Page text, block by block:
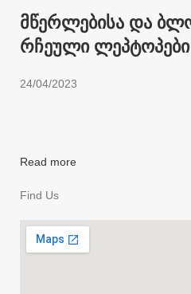
მწერლებისა და
რჩეული ლეპტოპები
24/04/2023
Read more
Find Us